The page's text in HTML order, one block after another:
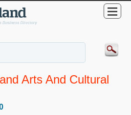
Arts And Cultural